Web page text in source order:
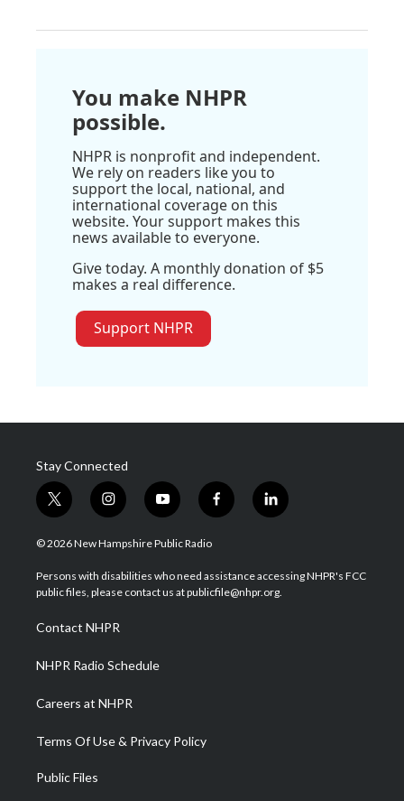
You make NHPR
possible.
NHPR is nonprofit and independent.
We rely on readers like you to
support the local, national, and
international coverage on this
website. Your support makes this
news available to everyone.
Give today. A monthly donation of $5
makes a real difference.
Support NHPR
Stay Connected
t
w
i
t
e
i
n
s
a
g
a
m
y
o
u
u
b
f
a
b
o
l
i
e
d
© 2026 New Hampshire Public Radio
Persons with disabilities who need assistance accessing NHPR's FCC
public files, please contact us at publicfile@nhpr.org.
Contact NHPR
NHPR Radio Schedule
Careers at NHPR
Terms Of Use & Privacy Policy
Public Files